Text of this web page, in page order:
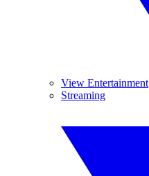
View Entertainment
Streaming